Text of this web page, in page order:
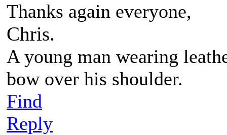
Thanks again everyone,
Chris.
A young man wearing
bow over his shoulder.
Find
Reply